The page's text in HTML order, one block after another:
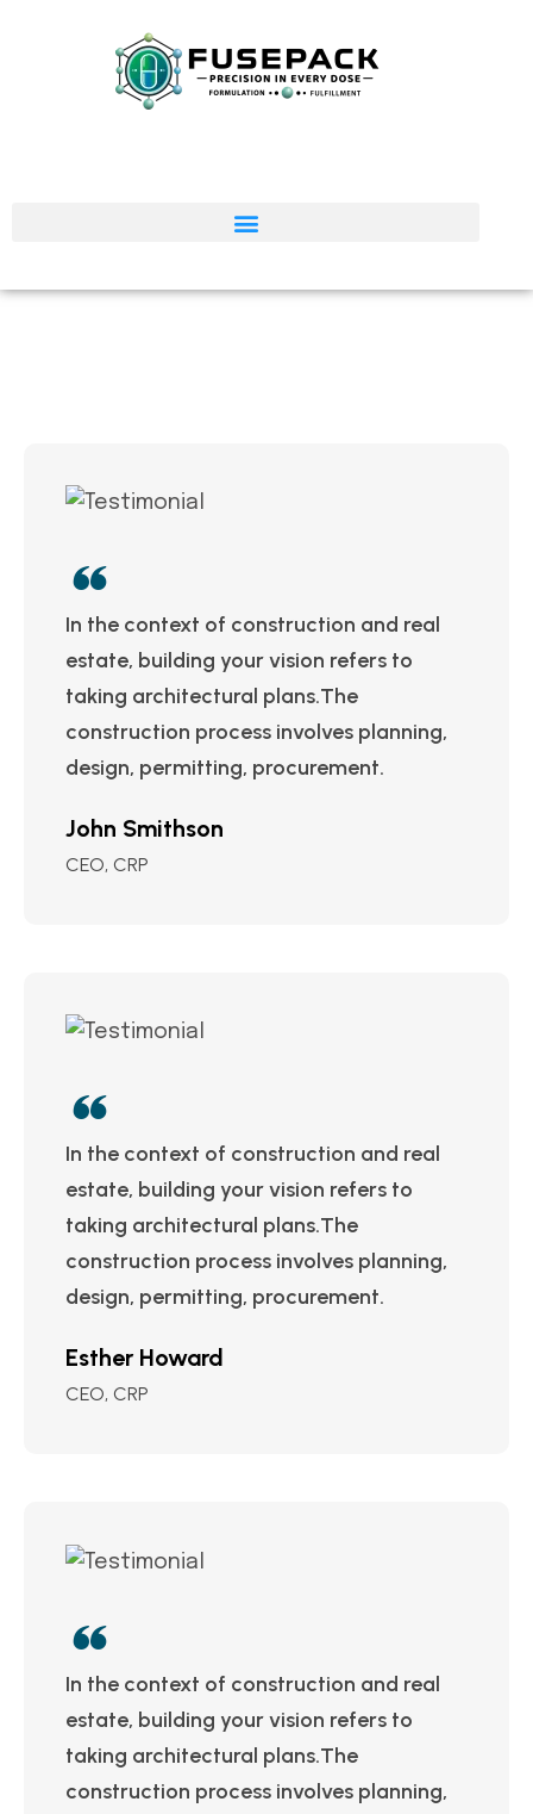
In the context of construction and real
estate, building your vision refers to
taking architectural plans.The
construction process involves planning,
design, permitting, procurement.
John Smithson
CEO, CRP
In the context of construction and real
estate, building your vision refers to
taking architectural plans.The
construction process involves planning,
design, permitting, procurement.
Esther Howard
CEO, CRP
In the context of construction and real
estate, building your vision refers to
taking architectural plans.The
construction process involves planning,